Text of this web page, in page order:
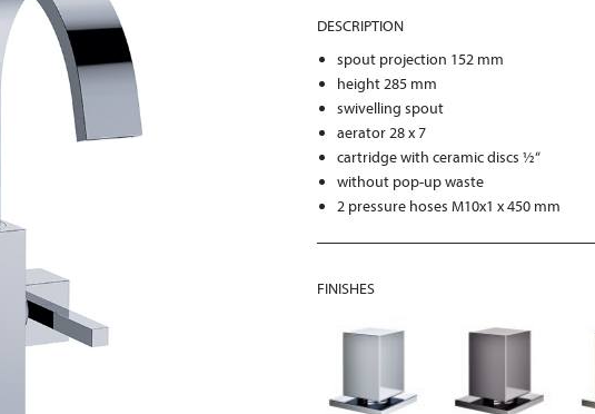
DESCRIPTION
spout projection 152 mm
height 285 mm
swivelling spout
aerator 28 x 7
cartridge with ceramic discs ½“
without pop-up waste
2 pressure hoses M10x1 x 450 mm
FINISHES